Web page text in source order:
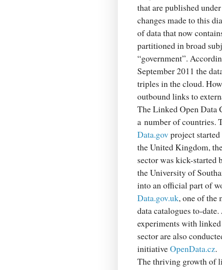
that are published
changes made to this
of data that now
partitioned in broad
“government”.
September 2011 the
triples in the cloud.
outbound links to
The Linked Open Data
a number of countries.
Data.govproject
the United Kingdom,
sector was kick-started
the University of
into an official part of
Data.gov.uk, one of the
data catalogues to-
experiments with
sector are also
initiativeOpenData.cz.
The thriving growth of